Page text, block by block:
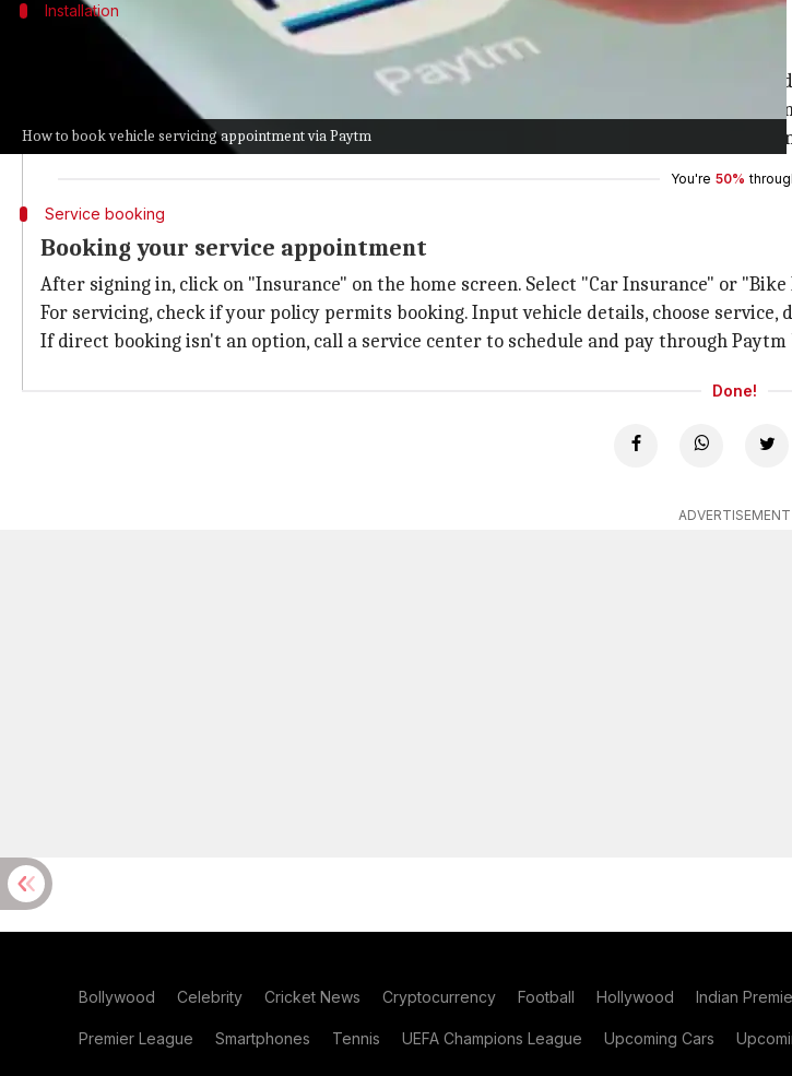
How to book vehicle servicing appointment via Paytm
Installation
Download and set up the app
First, download the Paytm app from theGoogle Play Store
. Simply search for "Paytm"
After it is installed, open the app, you will be asked to enter your mobile number. Click
You will get an OTP on your mobile number. Enter that OTP to verify your account and
You're 50%
Service booking
Booking your service appointment
After signing in, click on "Insurance" on the home screen. Select "Car Insurance" or
For servicing, check if your policy permits booking. Input vehicle details, choose service,
If direct booking isn't an option, call a service center to schedule and pay through
Done!
ADVERTISEMENT
Bollywood Celebrity Cricket News Cryptocurrency Football Hollywood Indian
Premier League Smartphones Tennis UEFA Champions League Upcoming Cars